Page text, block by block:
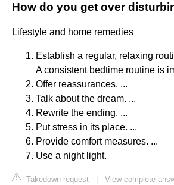
How do you get over
Lifestyle and home remedies
Establish a regular, relaxing
A consistent bedtime routine is
Offer reassurances. ...
Talk about the dream. ...
Rewrite the ending. ...
Put stress in its place. ...
Provide comfort measures. ...
Use a night light.
Takedown request View complete